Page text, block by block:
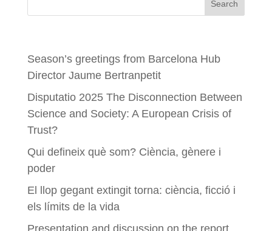
Season’s greetings from Barcelona Hub
Director Jaume Bertranpetit
Disputatio 2025 The Disconnection Between
Science and Society: A European Crisis of
Trust?
Qui defineix què som? Ciència, gènere i
poder
El llop gegant extingit torna: ciència, ficció i
els límits de la vida
Presentation and discussion on the report